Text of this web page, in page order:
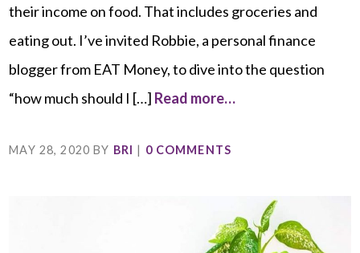
their income on food. That includes groceries and
eating out. I’ve invited Robbie, a personal finance
blogger from EAT Money, to dive into the question
“how much should I […] Read more…
MAY 28, 2020 BY BRI | 0 COMMENTS